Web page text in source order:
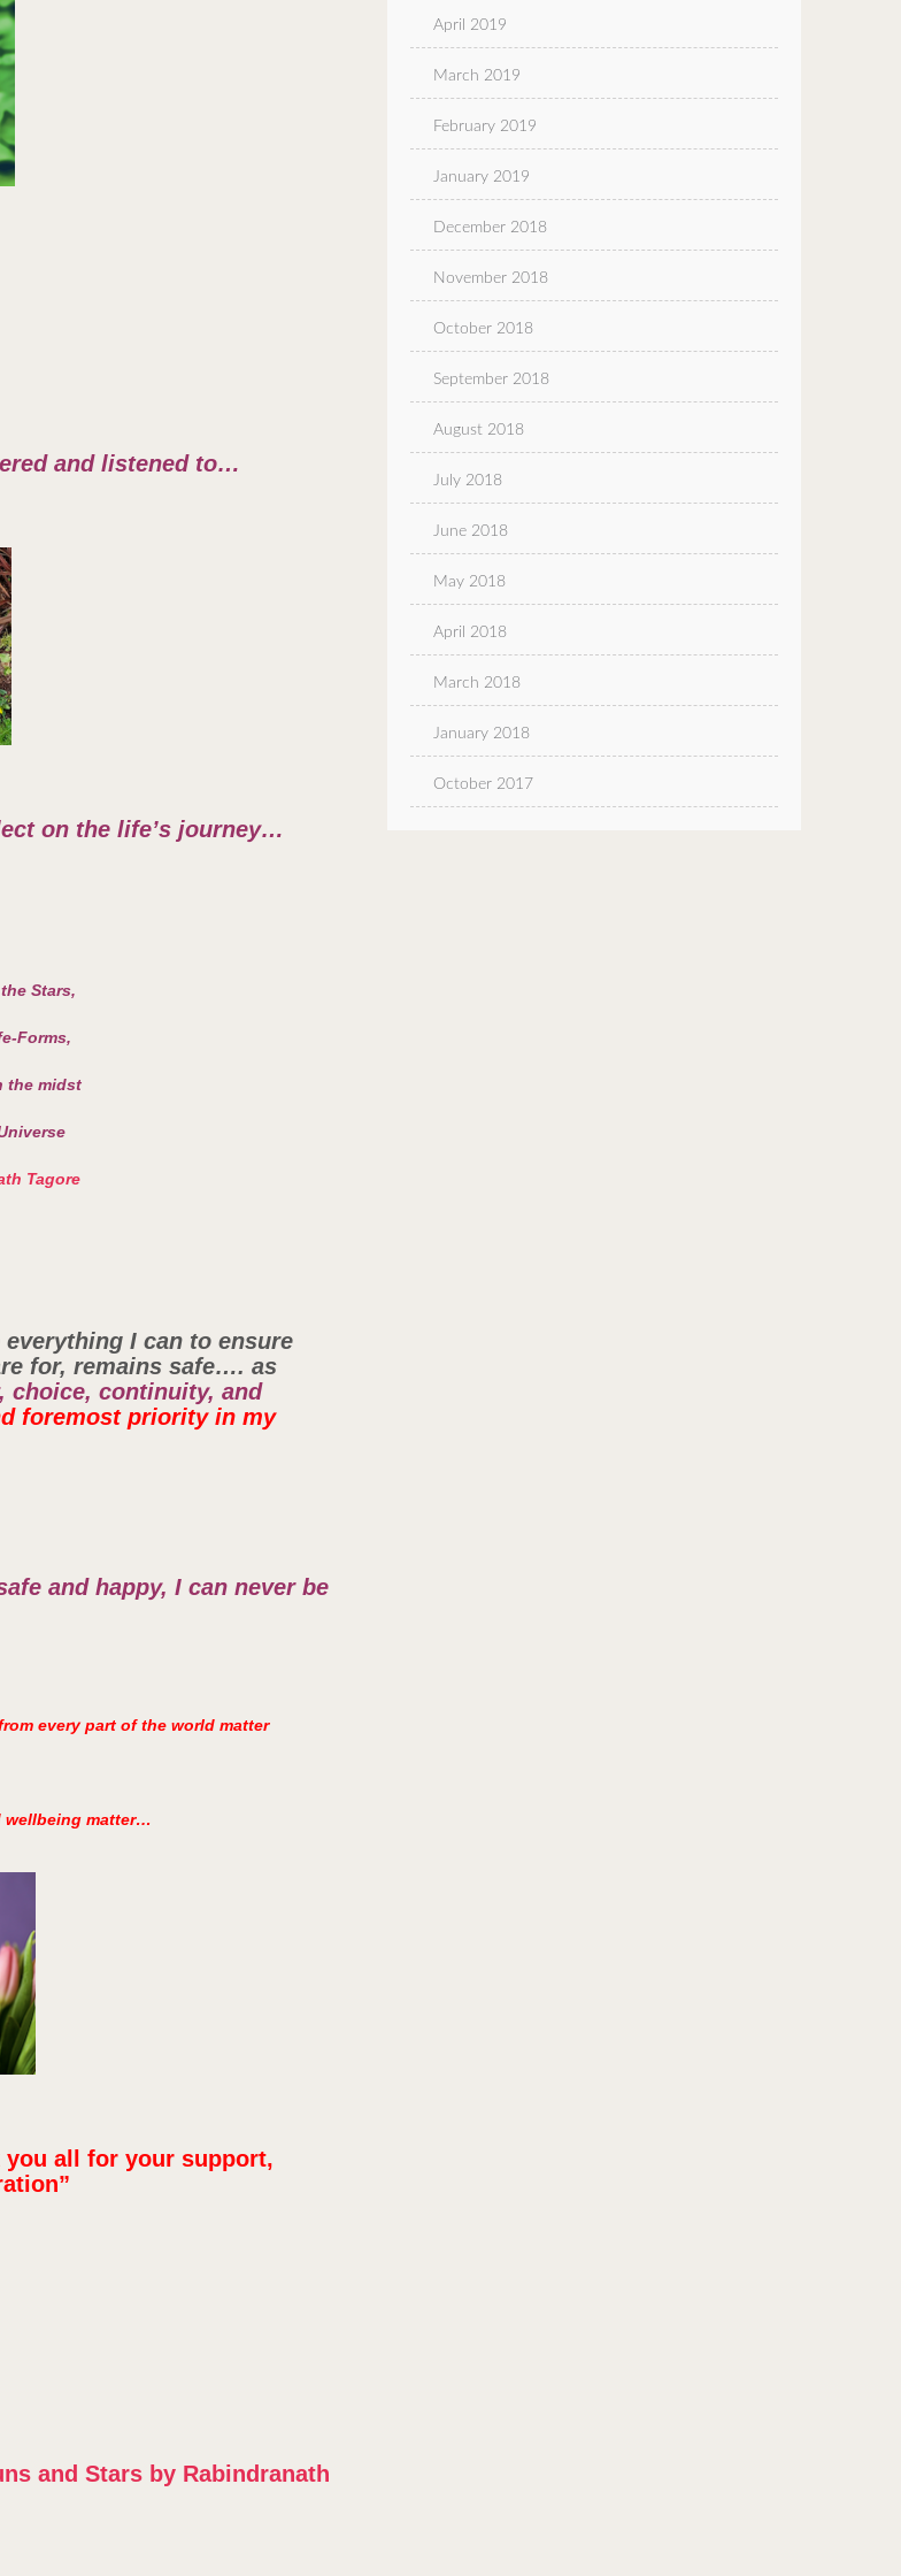
and listened to…
on the life’s journey…
Stars,
Forms,
the midst
Tagore
I can to ensure
for, remains safe…. as
choice, continuity, and
foremost priority in my
and happy, I can never be
every part of the world matter
wellbeing matter…
all for your support,
and Stars by Rabindranath
April 2019
March 2019
February 2019
January 2019
December 2018
November 2018
October 2018
September 2018
August 2018
July 2018
June 2018
May 2018
April 2018
March 2018
January 2018
October 2017